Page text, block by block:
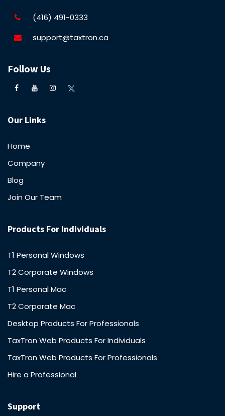
(416) 491-0333
support@taxtron.ca
Follow Us
Our Links
Home
Company
Blog
Join Our Team
Products For Individuals
T1 Personal Windows
T2 Corporate Windows
T1 Personal Mac
T2 Corporate Mac
Desktop Products For Professionals
TaxTron Web Products For Individuals
TaxTron Web Products For Professionals
Hire a Professional
Support